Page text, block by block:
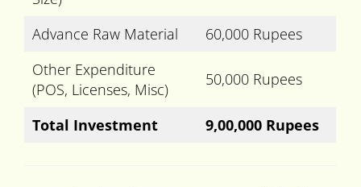
Advance Raw Material
60,000 Rupees
Other Expenditure
(POS, Licenses, Misc)
50,000 Rupees
Total Investment 9,00,000 Rupees